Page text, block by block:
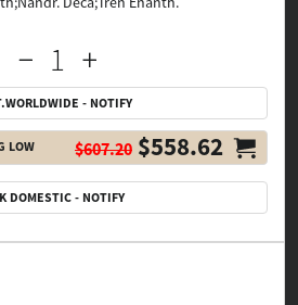
- NOTIFY
LOW $607.20 $558.62
DOMESTIC - NOTIFY